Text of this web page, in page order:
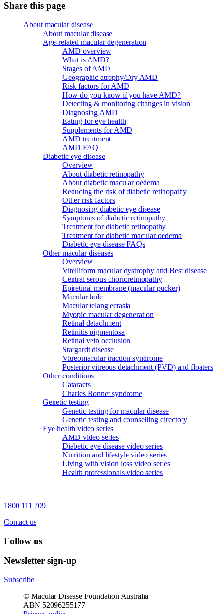
Share this page
About macular disease
About macular disease
Age-related macular degeneration
AMD overview
What is AMD?
Stages of AMD
Geographic atrophy/Dry AMD
Risk factors for AMD
How do you know if you have AMD?
Detecting & monitoring changes in vision
Diagnosing AMD
Eating for eye health
Supplements for AMD
AMD treatment
AMD FAQ
Diabetic eye disease
Overview
About diabetic retinopathy
About diabetic macular oedema
Reducing the risk of diabetic retinopathy
Other risk factors
Diagnosing diabetic eye disease
Symptoms of diabetic retinopathy
Treatment for diabetic retinopathy
Treatment for diabetic macular oedema
Diabetic eye disease FAQs
Other macular diseases
Overview
Vitelliform macular dystrophy and Best disease
Central serous chorioretinopathy
Epiretinal membrane (macular pucker)
Macular hole
Macular telangiectasia
Myopic macular degeneration
Retinal detachment
Retinitis pigmentosa
Retinal vein occlusion
Stargardt disease
Vitreomacular traction syndrome
Posterior vitreous detachment (PVD) and floaters
Other conditions
Cataracts
Charles Bonnet syndrome
Genetic testing
Genetic testing for macular disease
Genetic testing and counselling directory
Eye health video series
AMD video series
Diabetic eye disease video series
Nutrition and lifestyle video series
Living with vision loss video series
Health professionals video series
1800 111 709
Contact us
Follow us
Newsletter sign-up
Subscribe
© Macular Disease Foundation Australia
ABN 52096255177